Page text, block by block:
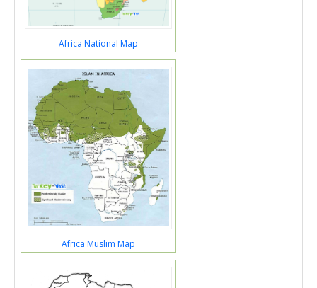
Africa National Map
Africa Muslim Map